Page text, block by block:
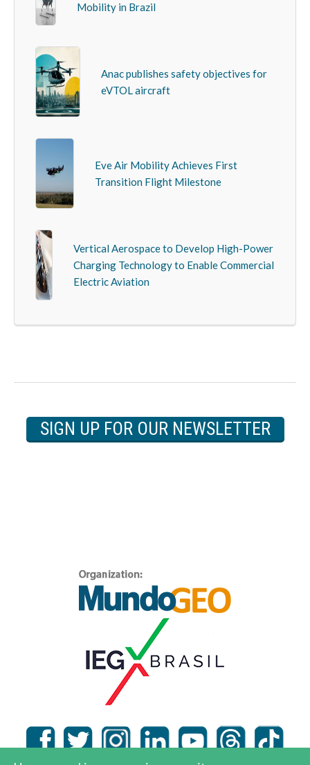
Mobility in Brazil
Anac publishes safety objectives for
eVTOL aircraft
Eve Air Mobility Achieves First
Transition Flight Milestone
Vertical Aerospace to Develop High-Power
Charging Technology to Enable Commercial
Electric Aviation
SIGN UP FOR OUR NEWSLETTER